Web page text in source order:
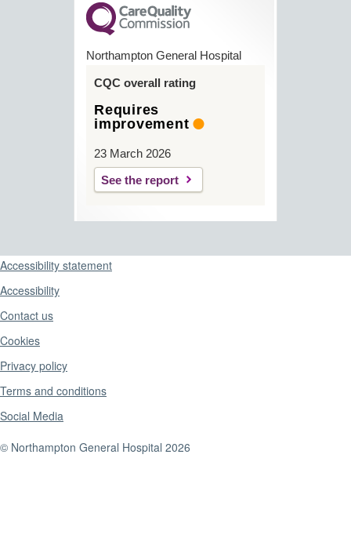
Northampton General Hospital
CQC overall rating
Requires
improvement
23 March 2026
See the report
Support links
Accessibility statement
Accessibility
Contact us
Cookies
Privacy policy
Terms and conditions
Social Media
© Northampton General Hospital 2026